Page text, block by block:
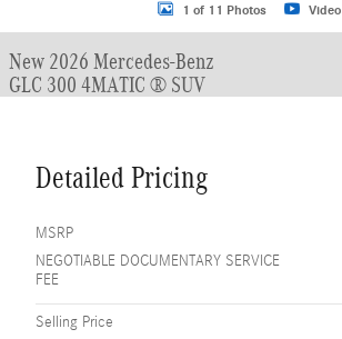
1 of 11 Photos Video
New 2026 Mercedes-Benz
GLC 300 4MATIC ® SUV
Detailed Pricing
MSRP
NEGOTIABLE DOCUMENTARY SERVICE
FEE
Selling Price